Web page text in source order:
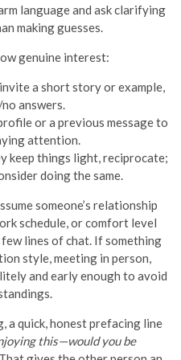
language and ask clarifying
making guesses.
genuine interest:
a short story or example,
answers.
or a previous message to
attention.
keep things light, reciprocate;
doing the same.
someone’s relationship
schedule, or comfort level
lines of chat. If something
style, meeting in person,
and early enough to avoid
a quick, honest prefacing line
this—would you be